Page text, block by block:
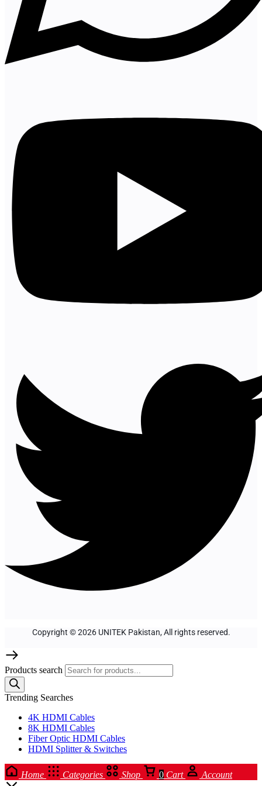
Copyright © 2026 UNITEK Pakistan, All rights reserved.
Products search
Trending Searches
4K HDMI Cables
8K HDMI Cables
Fiber Optic HDMI Cables
HDMI Splitter & Switches
Home Categories Shop 0 Cart Account